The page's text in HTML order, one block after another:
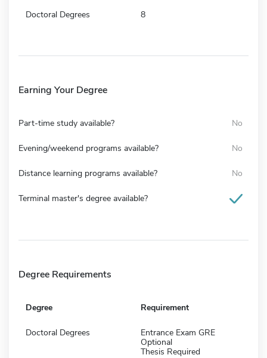
Doctoral Degrees 8
Earning Your Degree
Part-time study available? No
Evening/weekend programs available? No
Distance learning programs available? No
Terminal master's degree available?
Degree Requirements
Degree Requirement
Doctoral Degrees
Entrance Exam GRE
Optional
Thesis Required